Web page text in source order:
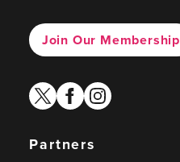
Join Our Membership
twitterfacebook
instagram
Partners